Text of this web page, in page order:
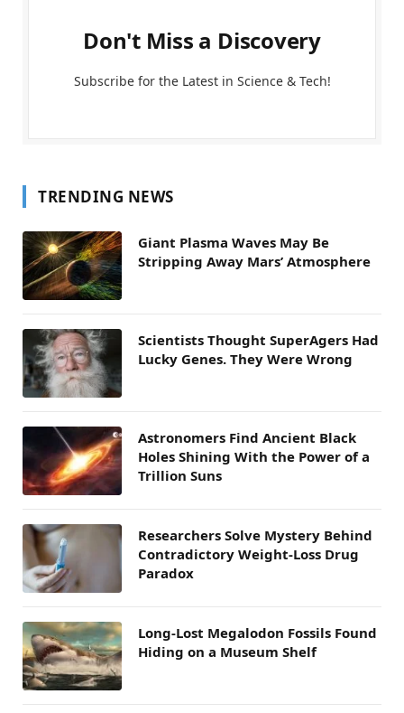
Don't Miss a Discovery
Subscribe for the Latest in Science & Tech!
TRENDING NEWS
Giant Plasma Waves May Be
Stripping Away Mars’ Atmosphere
Scientists Thought SuperAgers Had
Lucky Genes. They Were Wrong
Astronomers Find Ancient Black
Holes Shining With the Power of a
Trillion Suns
Researchers Solve Mystery Behind
Contradictory Weight-Loss Drug
Paradox
Long-Lost Megalodon Fossils Found
Hiding on a Museum Shelf